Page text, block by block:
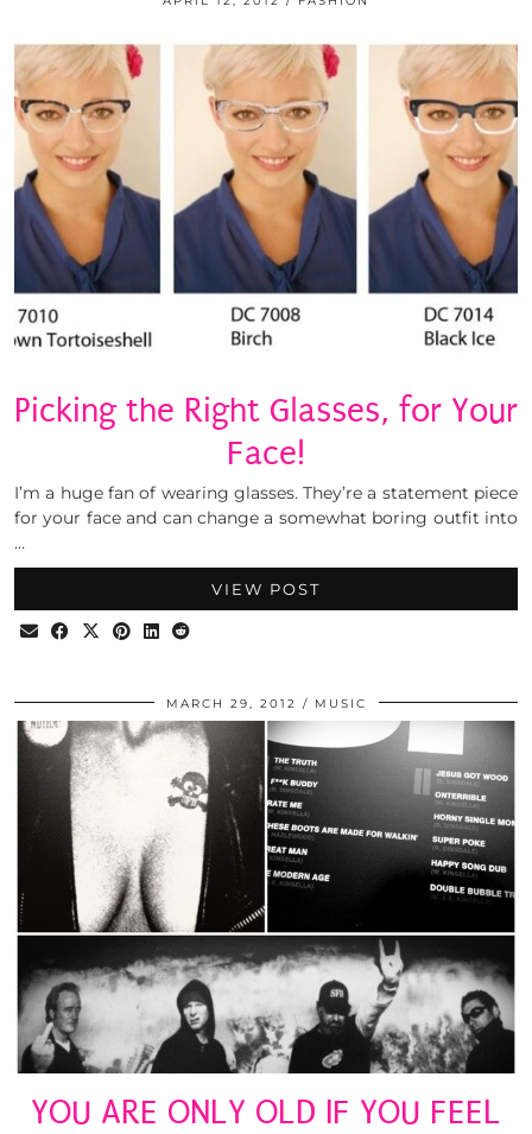
Picking the Right Glasses, for Your
Face!
I’m a huge fan of wearing glasses. They’re a statement piece
for your face and can change a somewhat boring outfit into
…
VIEW POST
MARCH 29, 2012 MUSIC
YOU ARE ONLY OLD IF YOU FEEL